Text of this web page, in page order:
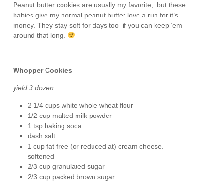
Peanut butter cookies are usually my favorite,. but these
babies give my normal peanut butter love a run for it’s
money. They stay soft for days too–if you can keep ’em
around that long.
Whopper Cookies
yield 3 dozen
2 1/4 cups white whole wheat flour
1/2 cup malted milk powder
1 tsp baking soda
dash salt
1 cup fat free (or reduced at) cream cheese,
softened
2/3 cup granulated sugar
2/3 cup packed brown sugar